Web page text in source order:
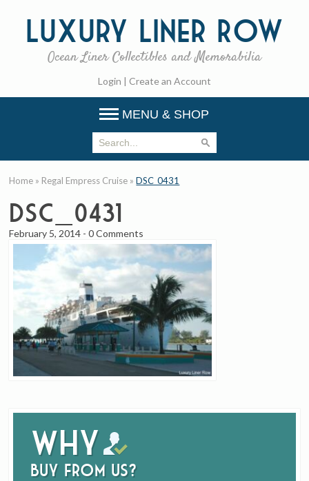
Luxury Liner Row
Ocean Liner Collectibles and Memorabilia
Login | Create an Account
MENU & SHOP
Why
buy from us?
Home » Regal Empress Cruise »DSC_0431
DSC_0431
February 5, 2014 -0 Comments